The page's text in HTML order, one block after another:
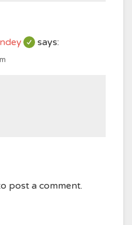
says:
post a comment.